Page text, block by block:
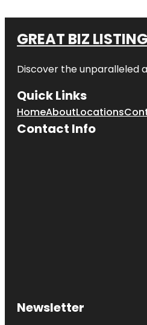
GREAT BIZ
Discover the
Quick Links
HomeAboutLocations
Contact Info
Newsletter